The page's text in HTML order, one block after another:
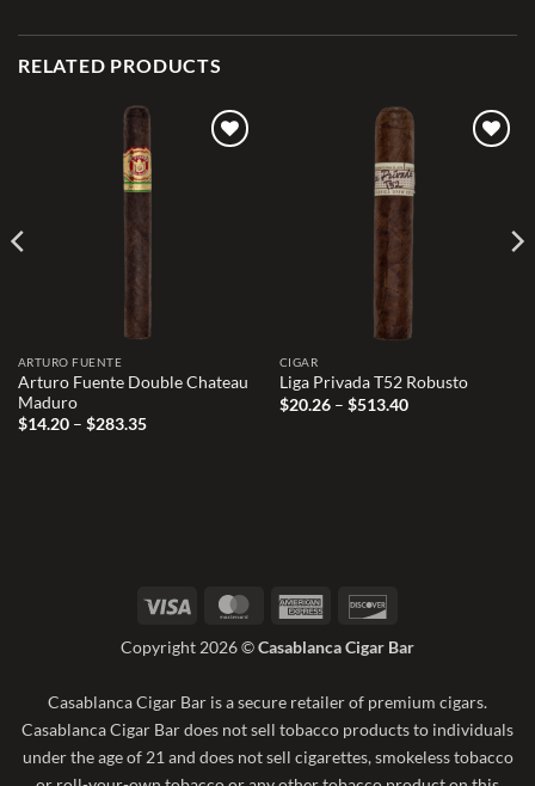
RELATED PRODUCTS
ARTURO FUENTE
Arturo Fuente Double Chateau
Maduro
$14.20 – $283.35Price
CIGAR
Liga Privada T52 Robusto
$20.26 – $513.40Price
Visa MasterCardAmerican
Copyright 2026 ©Casablanca Cigar Bar
Casablanca Cigar Bar is a secure retailer of premium cigars.
Casablanca Cigar Bar does not sell tobacco products to individuals
under the age of 21 and does not sell cigarettes, smokeless tobacco